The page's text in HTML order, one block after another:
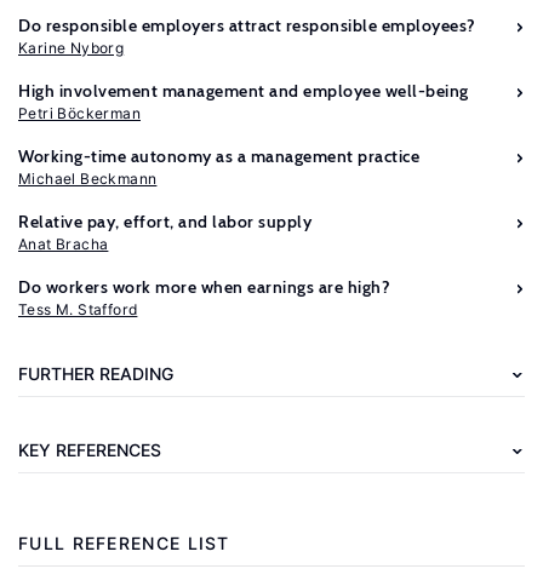
Do responsible employers attract responsible employees?
Karine Nyborg
High involvement management and employee well-being
Petri Böckerman
Working-time autonomy as a management practice
Michael Beckmann
Relative pay, effort, and labor supply
Anat Bracha
Do workers work more when earnings are high?
Tess M. Stafford
FURTHER READING
KEY REFERENCES
reading
Charness,
B.,
"From
lab
to
FULL REFERENCE LIST